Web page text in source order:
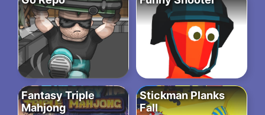
Fantasy Triple
Mahjong
Stickman Planks
Fall